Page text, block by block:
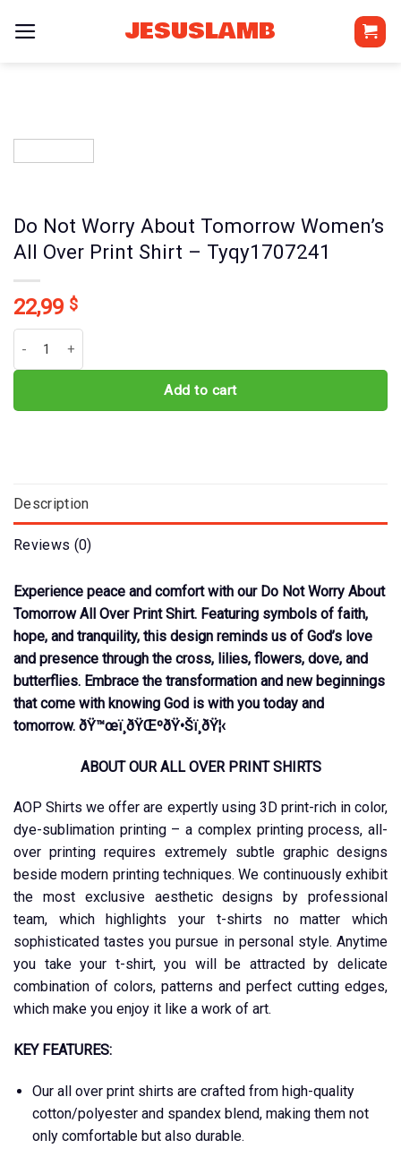
JESUSLAMB
Do Not Worry About Tomorrow Women’s
All Over Print Shirt – Tyqy1707241
22,99 $
Add to cart
Description
Reviews (0)
Experience peace and comfort with our Do Not Worry About
Tomorrow All Over Print Shirt. Featuring symbols of faith,
hope, and tranquility, this design reminds us of God’s love
and presence through the cross, lilies, flowers, dove, and
butterflies. Embrace the transformation and new beginnings
that come with knowing God is with you today and
tomorrow. ðŸ™œï¸ðŸŒºðŸ•Šï¸ðŸ¦‹
ABOUT OUR ALL OVER PRINT SHIRTS
AOP Shirts we offer are expertly using 3D print-rich in color,
dye-sublimation printing – a complex printing process, all-
over printing requires extremely subtle graphic designs
beside modern printing techniques. We continuously exhibit
the most exclusive aesthetic designs by professional
team, which highlights your t-shirts no matter which
sophisticated tastes you pursue in personal style. Anytime
you take your t-shirt, you will be attracted by delicate
combination of colors, patterns and perfect cutting edges,
which make you enjoy it like a work of art.
KEY FEATURES:
Our all over print shirts are crafted from high-quality
cotton/polyester and spandex blend, making them not
only comfortable but also durable.